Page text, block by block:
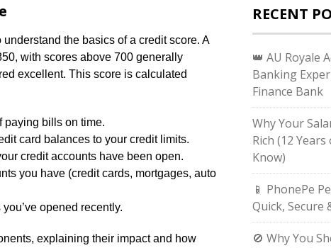
the basics of a credit score. A
with scores above 700 generally
excellent. This score is calculated
paying bills on time.
card balances to your credit limits.
credit accounts have been open.
you have (credit cards, mortgages, auto
opened recently.
explaining their impact and how
RECENT
👑 AU Royale
Banking
Finance Bank
Why Your
Rich (12
Know)
📱 PhonePe
Quick, Secure
🚫 Why You